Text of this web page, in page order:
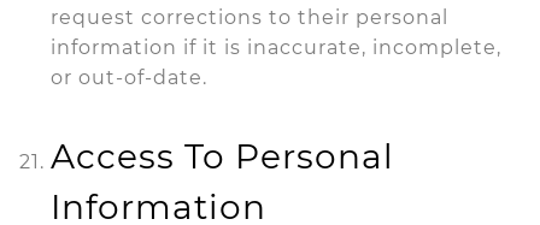
request corrections to their personal
information if it is inaccurate, incomplete,
or out-of-date.
Access To Personal
Information